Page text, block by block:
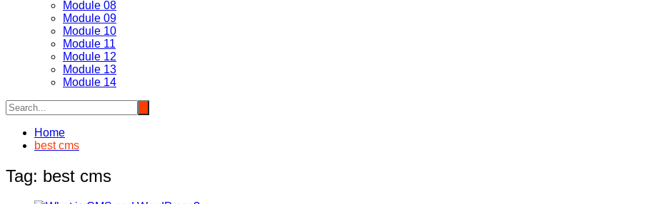
Module 08
Module 09
Module 10
Module 11
Module 12
Module 13
Module 14
Home
best cms
Tag: best cms